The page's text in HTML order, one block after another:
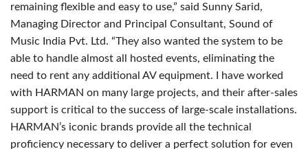
remaining flexible and easy to use,” said Sunny Sarid,
Managing Director and Principal Consultant, Sound of
Music India Pvt. Ltd. “They also wanted the system to be
able to handle almost all hosted events, eliminating the
need to rent any additional AV equipment. I have worked
with HARMAN on many large projects, and their after-sales
support is critical to the success of large-scale installations.
HARMAN’s iconic brands provide all the technical
proficiency necessary to deliver a perfect solution for even